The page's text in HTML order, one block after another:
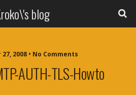
blog
2008 • No Comments
AUTH-TLS-Howto